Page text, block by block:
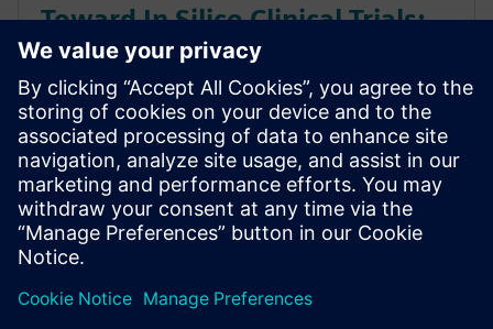
Toward In Silico Clinical Trials:
Evaluating Medical Device
Performance via CFD on Virtual
Patients
As Multiphysics simulations become increasingly
capable, the possibility of conducting fully digital (“In
Silico”) clinical trials gets closer to reality. See how
CFD simulation can be used on virtual patien...